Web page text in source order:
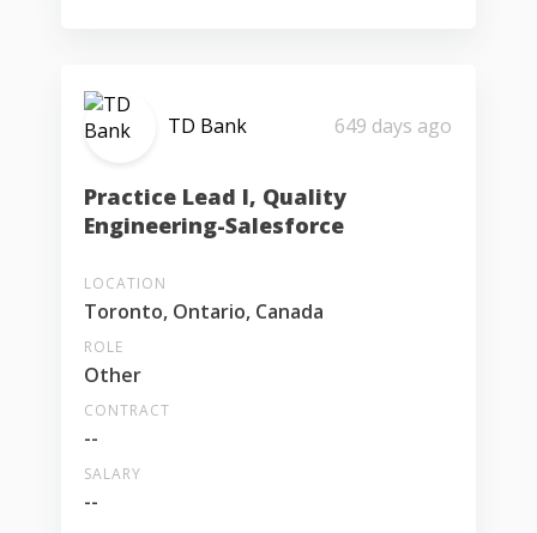
TD Bank 649 days ago
Practice Lead I, Quality
Engineering-Salesforce
LOCATION
Toronto, Ontario, Canada
ROLE
Other
CONTRACT
--
SALARY
--